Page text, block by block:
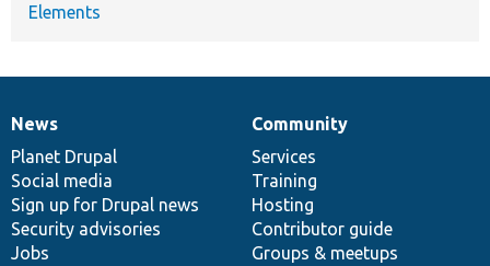
Elements
News
items
News
Planet Drupal
Social media
Sign up for Drupal news
Security advisories
Jobs
Our
community
Community
Services
Training
Hosting
Contributor guide
Groups & meetups
Documentation
Drupal
code
base
Governance
of
community